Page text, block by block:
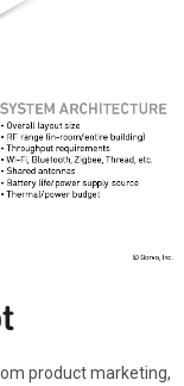
product marketing,